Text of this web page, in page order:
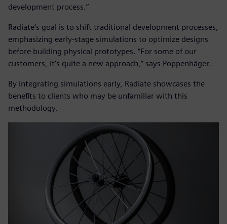
development process.”
Radiate’s goal is to shift traditional development processes,
emphasizing early-stage simulations to optimize designs
before building physical prototypes. “For some of our
customers, it’s quite a new approach,” says Poppenhäger.
By integrating simulations early, Radiate showcases the
benefits to clients who may be unfamiliar with this
methodology.